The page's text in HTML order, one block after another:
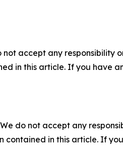
accept any responsibility
in this article. If you have
do not accept any
in this article. If